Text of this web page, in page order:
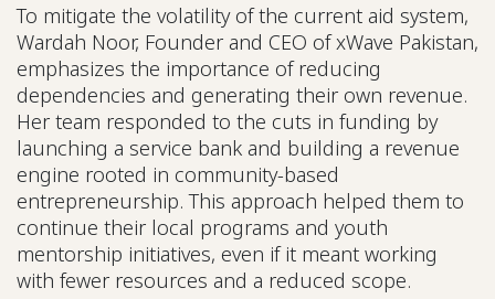
To mitigate the volatility of the current aid system,
Wardah Noor, Founder and CEO of xWave Pakistan,
emphasizes the importance of reducing
dependencies and generating their own revenue.
Her team responded to the cuts in funding by
launching a service bank and building a revenue
engine rooted in community-based
entrepreneurship. This approach helped them to
continue their local programs and youth
mentorship initiatives, even if it meant working
with fewer resources and a reduced scope.